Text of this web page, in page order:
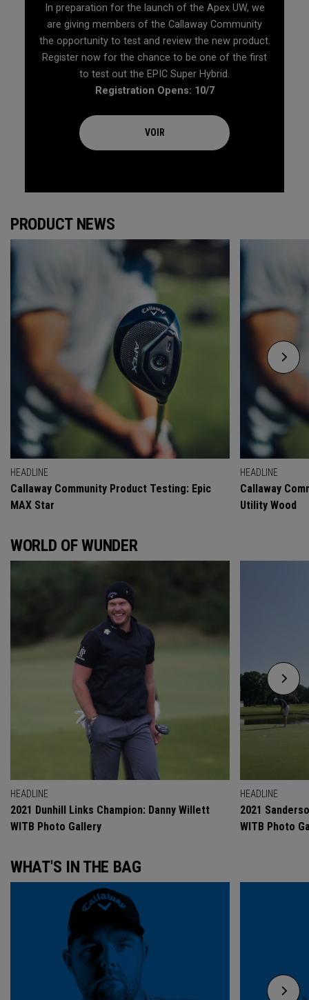
In preparation for the launch of the Apex UW, we
are giving members of the Callaway Community
the opportunity to test and review the new product.
Register now for the chance to be one of the first
to test out the EPIC Super Hybrid.
Registration Opens: 10/7
VOIR
PRODUCT NEWS
HEADLINE
Callaway Community Product Testing: Epic
MAX Star
HEADLINE
Callaway
Utility Wood
WORLD OF WUNDER
HEADLINE
2021 Dunhill Links Champion: Danny Willett
WITB Photo Gallery
HEADLINE
2021
WITB Photo
WHAT'S IN THE BAG